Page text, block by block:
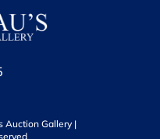
Auction Gallery |